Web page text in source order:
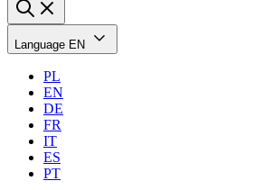
Language EN
PL
EN
DE
FR
IT
ES
PT